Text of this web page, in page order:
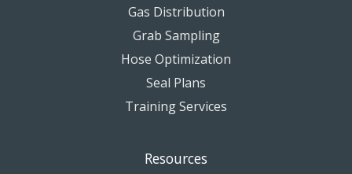
Gas Distribution
Grab Sampling
Hose Optimization
Seal Plans
Training Services
Resources